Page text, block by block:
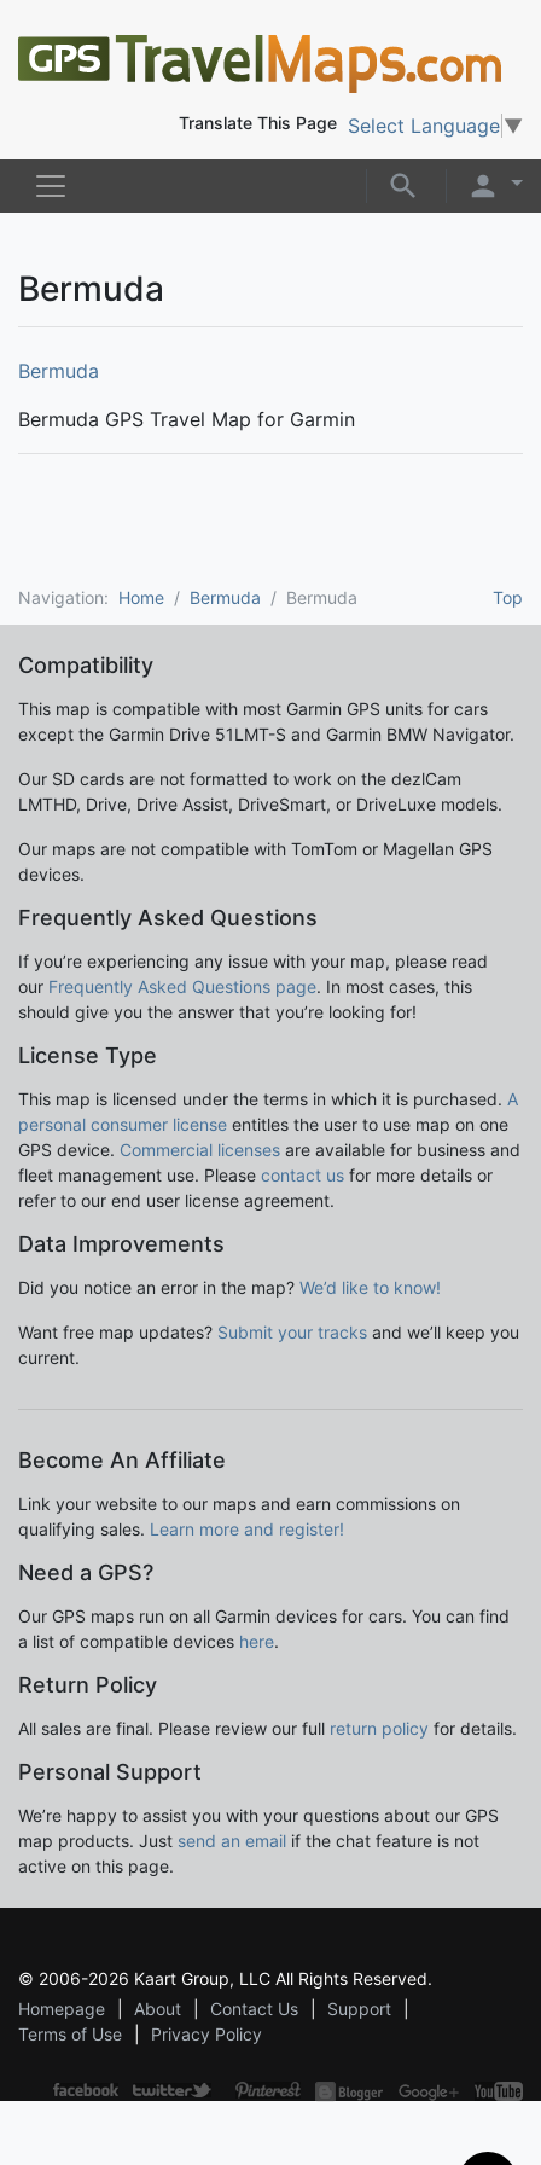
Translate This Page Select Language ▼
Bermuda
Bermuda
Bermuda GPS Travel Map for Garmin
Top
Navigation: Home Bermuda Bermuda
Compatibility
This map is compatible with most Garmin GPS units for cars
except the Garmin Drive 51LMT-S and Garmin BMW Navigator.
Our SD cards are not formatted to work on the dezlCam
LMTHD, Drive, Drive Assist, DriveSmart, or DriveLuxe models.
Our maps are not compatible with TomTom or Magellan GPS
devices.
Frequently Asked Questions
If you’re experiencing any issue with your map, please read
our Frequently Asked Questions page. In most cases, this
should give you the answer that you’re looking for!
License Type
This map is licensed under the terms in which it is purchased. A
personal consumer license entitles the user to use map on one
GPS device. Commercial licenses are available for business and
fleet management use. Please contact us for more details or
refer to our end user license agreement.
Data Improvements
Did you notice an error in the map? We’d like to know!
Want free map updates? Submit your tracks and we’ll keep you
current.
Become An Affiliate
Link your website to our maps and earn commissions on
qualifying sales. Learn more and register!
Need a GPS?
Our GPS maps run on all Garmin devices for cars. You can find
a list of compatible devices here.
Return Policy
All sales are final. Please review our full return policy for details.
Personal Support
We’re happy to assist you with your questions about our GPS
map products. Just send an email if the chat feature is not
active on this page.
© 2006-2026 Kaart Group, LLC All Rights Reserved.
Homepage
About Contact Us
Support
Terms of Use
Privacy Policy